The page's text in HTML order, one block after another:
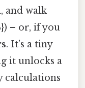
and walk
– or, if you
. It’s a tiny
it unlocks a
calculations